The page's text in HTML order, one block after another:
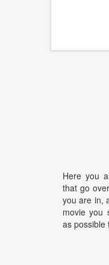
Here you
that go
you are in,
movie you
as possible